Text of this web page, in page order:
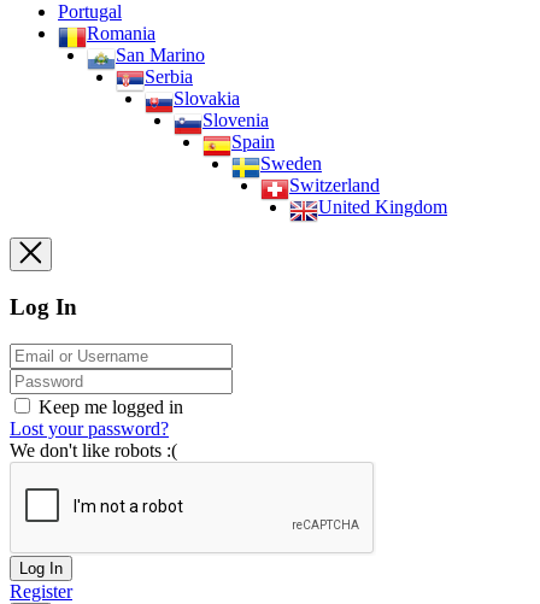
Portugal
Romania
San Marino
Serbia
Slovakia
Slovenia
Spain
Sweden
Switzerland
United Kingdom
Log In
Keep me logged in
Lost your password?
We don't like robots :(
Log In
Register